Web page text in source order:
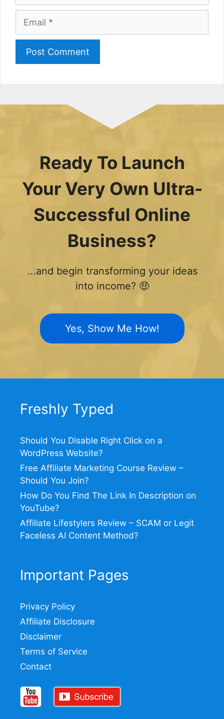
Ready To Launch
Your Very Own Ultra-
Successful Online
Business?
...and begin transforming your ideas
into income? 🤑
Yes, Show Me How!
Freshly Typed
Should You Disable Right Click on a
WordPress Website?
Free Affiliate Marketing Course Review –
Should You Join?
How Do You Find The Link In Description on
YouTube?
Affiliate Lifestylers Review – SCAM or Legit
Faceless AI Content Method?
Important Pages
Privacy Policy
Affiliate Disclosure
Disclaimer
Terms of Service
Contact